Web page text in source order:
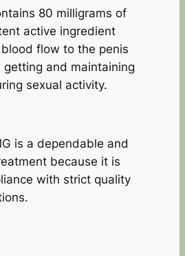
80 milligrams of
active ingredient
flow to the penis
and maintaining
sexual activity.
is a dependable and
because it is
with strict quality